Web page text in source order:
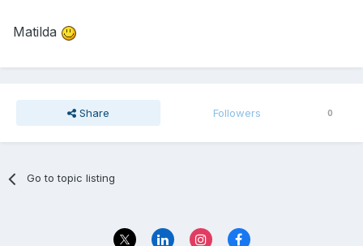
Matilda
Share Followers 0
Go to topic listing